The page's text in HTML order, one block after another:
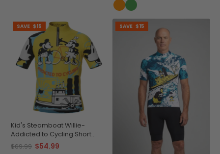
SAVE $15
Kid's Steamboat Willie-
Addicted to Cycling Short
Sleeve Cycling Jersey
$69.99 $54.99
SAVE $15